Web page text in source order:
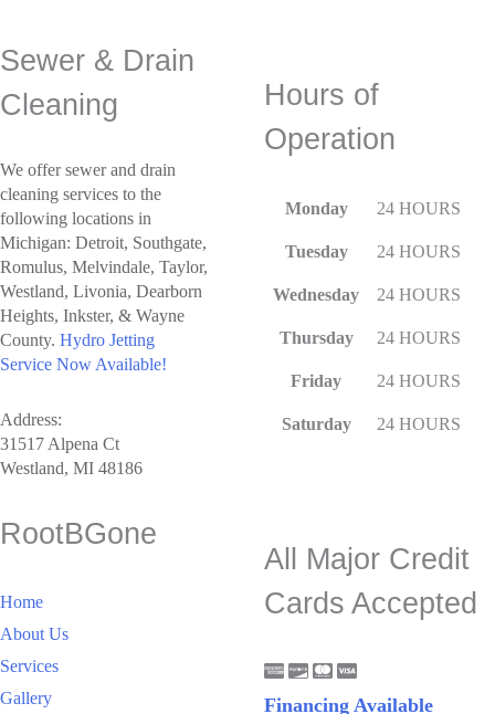
Sewer & Drain
Cleaning
We offer sewer and drain
cleaning services to the
following locations in
Michigan: Detroit, Southgate,
Romulus, Melvindale, Taylor,
Westland, Livonia, Dearborn
Heights, Inkster, & Wayne
County. Hydro Jetting
Service Now Available!
Address:
31517 Alpena Ct
Westland, MI 48186
Hours of
Operation
Monday 24 HOURS
Tuesday 24 HOURS
Wednesday 24 HOURS
Thursday 24 HOURS
Friday 24 HOURS
Saturday 24 HOURS
RootBGone
Home
About Us
Services
Gallery
All Major Credit
Cards Accepted
Financing Available